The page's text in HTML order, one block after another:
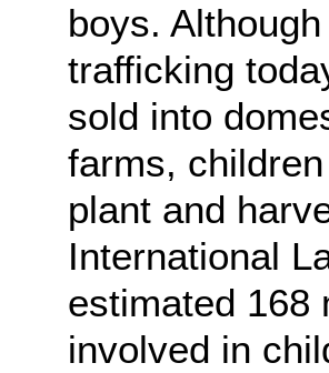
boys.
trafficking
sold into
farms,
plant and
International
estimated 168
involved in